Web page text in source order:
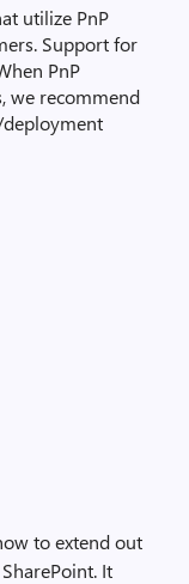
utilize PnP
Support for
PnP
we recommend
to extend out
It